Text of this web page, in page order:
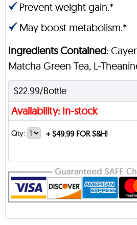
Prevent weight gain.*
May boost metabolism.*
Ingredients Contained:
Matcha Green Tea, L-
$22.99/Bottle
Availability: In-stock
Qty: +$49.99 FOR S&H!